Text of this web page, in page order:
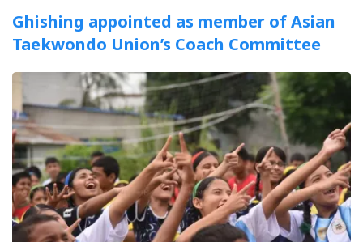
Ghishing appointed as member of Asian
Taekwondo Union’s Coach Committee